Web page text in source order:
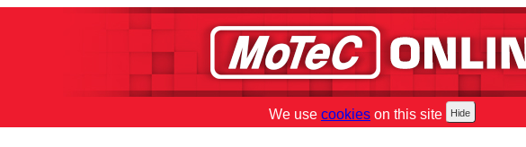
We use cookies on this site